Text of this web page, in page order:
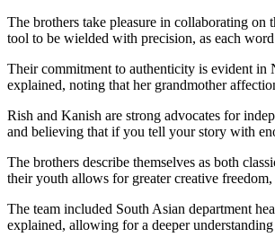
The brothers take pleasure in collaborating on
tool to be wielded with precision, as each
Their commitment to authenticity is evident in
explained, noting that her grandmother
Rish and Kanish are strong advocates for
and believing that if you tell your story with
The brothers describe themselves as both
their youth allows for greater creative
The team included South Asian department
explained, allowing for a deeper